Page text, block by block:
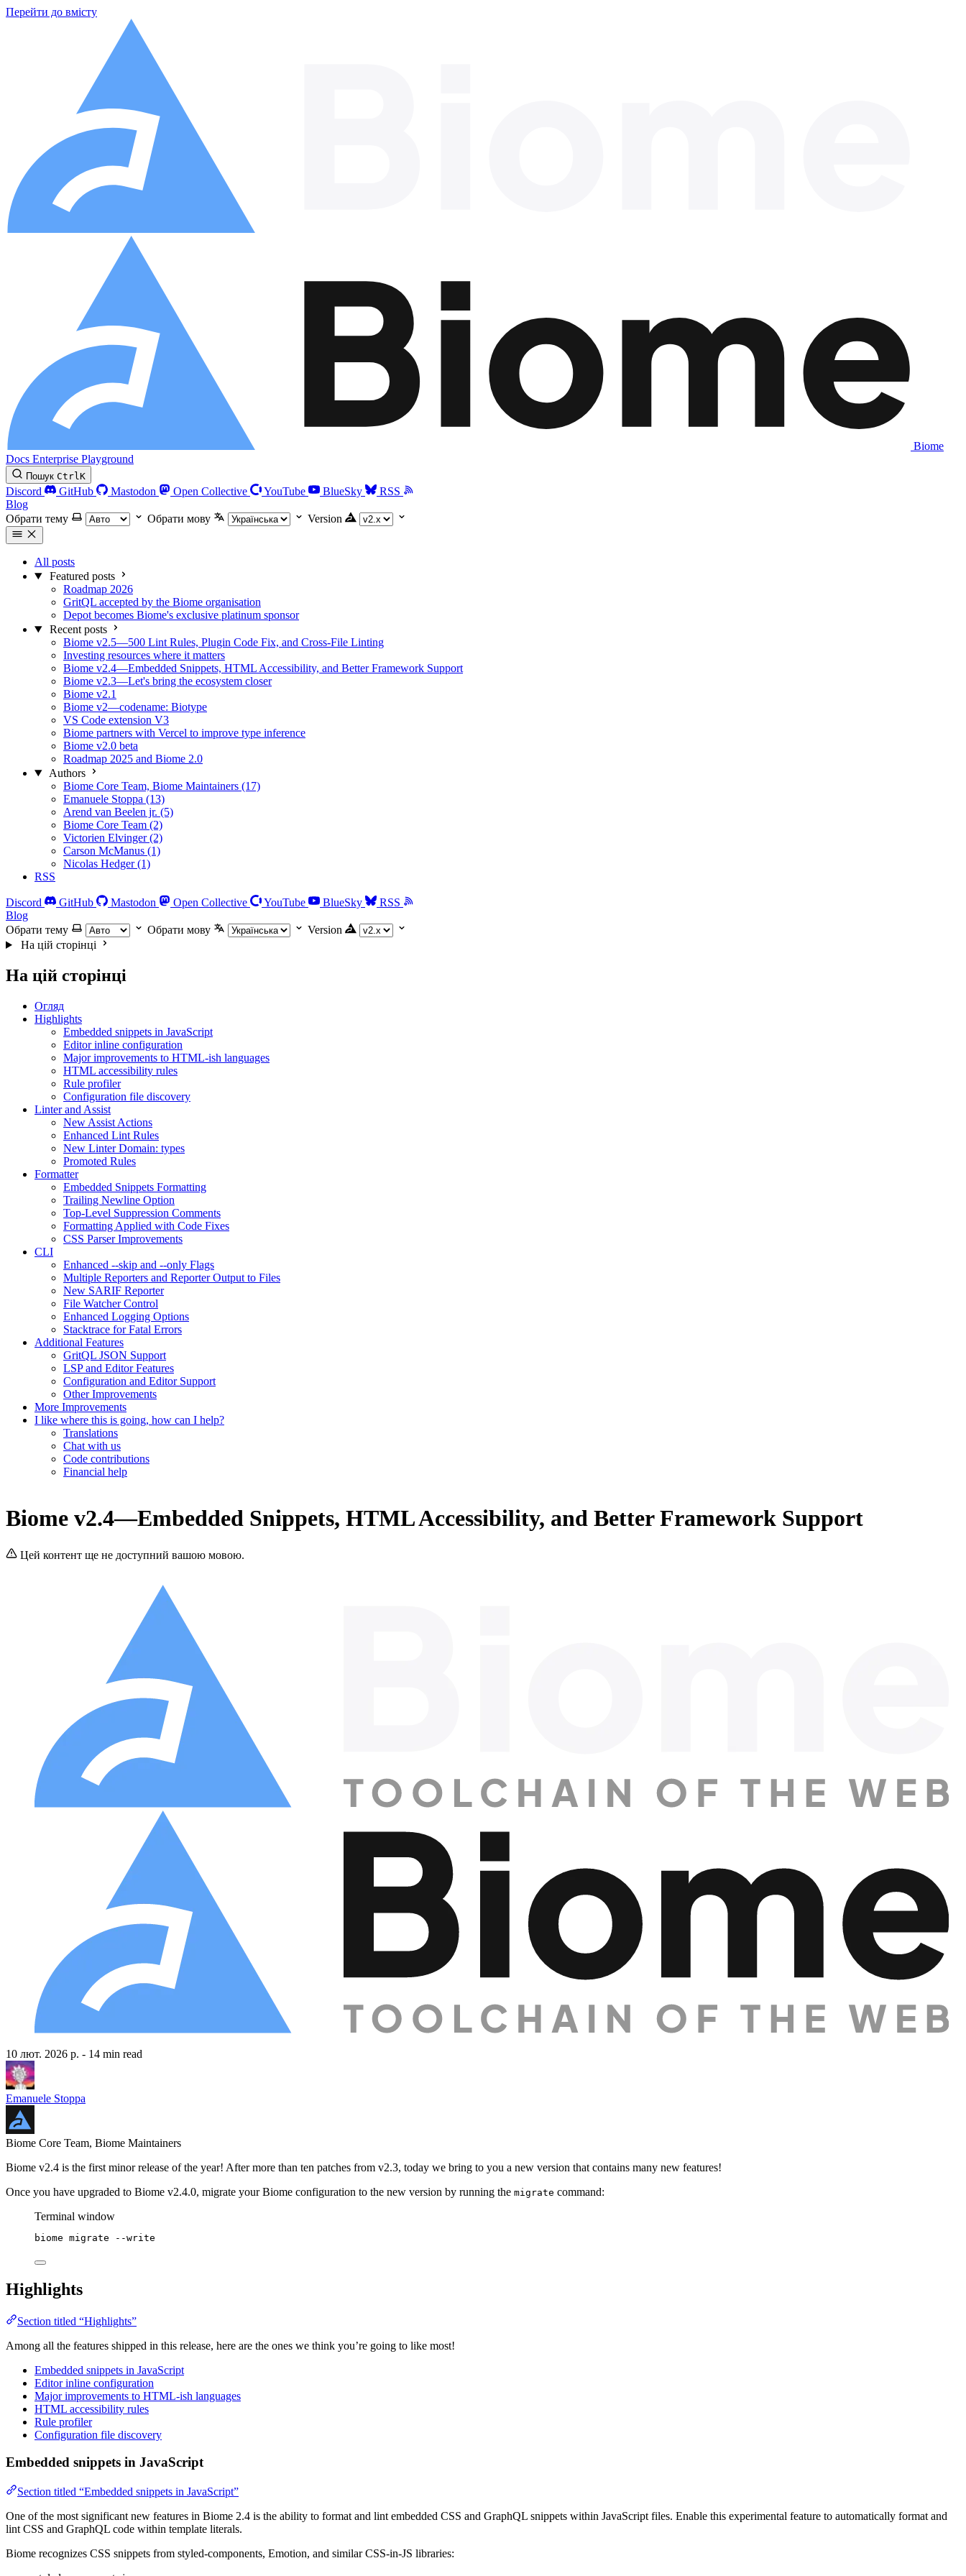
Перейти до вмісту
Biome
Docs Enterprise Playground
Пошук CtrlK
Discord GitHub Mastodon Open Collective YouTube BlueSky
RSS
Blog
Обрати тему
Обрати мову Version
All posts
Featured posts
Roadmap 2026
GritQL accepted by the Biome organisation
Depot becomes Biome's exclusive platinum sponsor
Recent posts
Biome v2.5—500 Lint Rules, Plugin Code Fix, and Cross-File Linting
Investing resources where it matters
Biome v2.4—Embedded Snippets, HTML Accessibility, and Better Framework Support
Biome v2.3—Let's bring the ecosystem closer
Biome v2.1
Biome v2—codename: Biotype
VS Code extension V3
Biome partners with Vercel to improve type inference
Biome v2.0 beta
Roadmap 2025 and Biome 2.0
Authors
Biome Core Team, Biome Maintainers (17)
Emanuele Stoppa (13)
Arend van Beelen jr. (5)
Biome Core Team (2)
Victorien Elvinger (2)
Carson McManus (1)
Nicolas Hedger (1)
RSS
Discord GitHub Mastodon Open Collective YouTube BlueSky
RSS
Blog
Обрати тему
Обрати мову
Version
На цій сторінці
На цій сторінці
Огляд
Highlights
Embedded snippets in JavaScript
Editor inline configuration
Major improvements to HTML-ish languages
HTML accessibility rules
Rule profiler
Configuration file discovery
Linter and Assist
New Assist Actions
Enhanced Lint Rules
New Linter Domain: types
Promoted Rules
Formatter
Embedded Snippets Formatting
Trailing Newline Option
Top-Level Suppression Comments
Formatting Applied with Code Fixes
CSS Parser Improvements
CLI
Enhanced --skip and --only Flags
Multiple Reporters and Reporter Output to Files
New SARIF Reporter
File Watcher Control
Enhanced Logging Options
Stacktrace for Fatal Errors
Additional Features
GritQL JSON Support
LSP and Editor Features
Configuration and Editor Support
Other Improvements
More Improvements
I like where this is going, how can I help?
Translations
Chat with us
Code contributions
Financial help
Biome v2.4—Embedded Snippets, HTML Accessibility, and Better Framework Support
Цей контент ще не доступний вашою мовою.
10 лют. 2026 р. - 14 min read
Emanuele Stoppa
Biome Core Team, Biome Maintainers
Biome v2.4 is the first minor release of the year! After more than ten patches from v2.3, today we bring to you a new version that contains many new features!
Once you have upgraded to Biome v2.4.0, migrate your Biome configuration to the new version by running the migrate command:
Terminal window
biome migrate --write
Highlights
Section titled “Highlights”
Among all the features shipped in this release, here are the ones we think you’re going to like most!
Embedded snippets in JavaScript
Editor inline configuration
Major improvements to HTML-ish languages
HTML accessibility rules
Rule profiler
Configuration file discovery
Embedded snippets in JavaScript
Section titled “Embedded snippets in JavaScript”
One of the most significant new features in Biome 2.4 is the ability to format and lint embedded CSS and GraphQL snippets within JavaScript files. Enable this experimental feature to automatically format and
lint CSS and GraphQL code within template literals.
Biome recognizes CSS snippets from styled-components, Emotion, and similar CSS-in-JS libraries: